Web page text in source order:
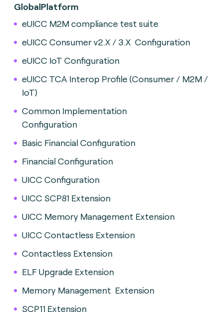
GlobalPlatform
eUICC M2M compliance test suite
eUICC Consumer v2.X / 3.X Configuration
eUICC IoT Configuration
eUICC TCA Interop Profile (Consumer / M2M /
IoT)
Common Implementation
Configuration
Basic Financial Configuration
Financial Configuration
UICC Configuration
UICC SCP81 Extension
UICC Memory Management Extension
UICC Contactless Extension
Contactless Extension
ELF Upgrade Extension
Memory Management Extension
SCP11 Extension